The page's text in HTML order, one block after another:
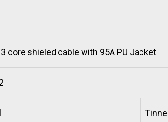
3 core shieled cable with 95A PU Jacket